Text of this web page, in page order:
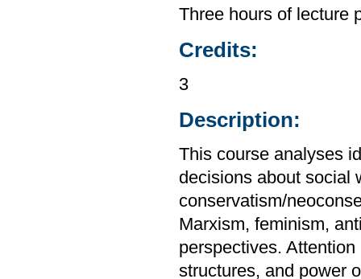
Three hours of lecture
Credits:
3
Description:
This course analyses
decisions about social
conservatism/
Marxism, feminism,
perspectives.
structures, and power